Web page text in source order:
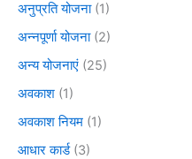
अनुप्रति योजना(1)
अन्नपूर्णा योजना(2)
अन्य योजनाएं (25)
अवकाश (1)
अवकाश नियम (1)
आधार कार्ड(3)